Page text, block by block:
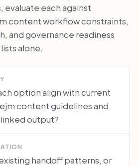
each against
content workflow constraints,
and governance readiness
alone.
option align with current
content guidelines and
output?
handoff patterns, or